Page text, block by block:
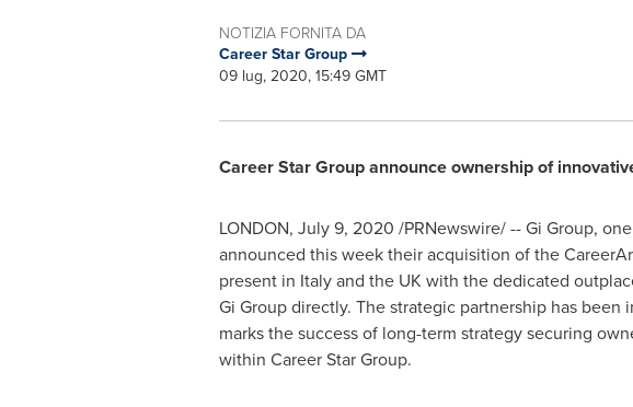
NOTIZIA FORNITA DA
Career Star Group
09 lug, 2020, 15:49 GMT
Career Star Group announce ownership of
LONDON, July 9, 2020 /PRNewswire/ -- Gi Group,
announced this week their acquisition of the
present in Italyand the UK with the dedicated
Gi Group directly. The strategic partnership has
marks the success of long-term strategy securing
within Career Star Group.